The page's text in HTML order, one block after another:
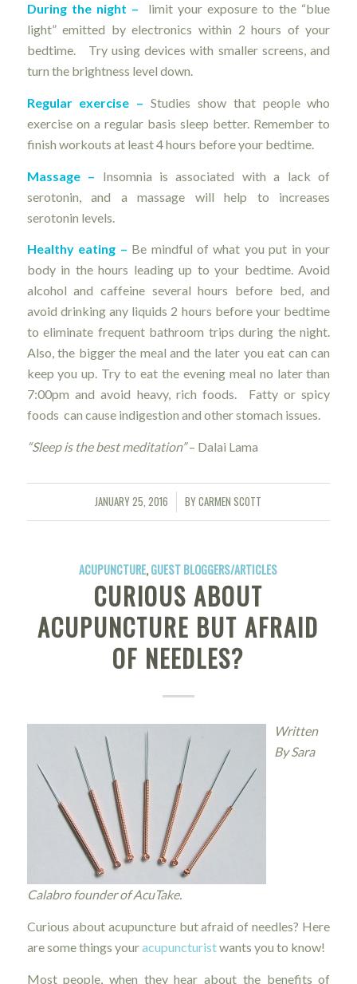
During the night – limit your exposure to the “blue
light” emitted by electronics within 2 hours of your
bedtime. Try using devices with smaller screens, and
turn the brightness level down.
Regular exercise –Studies show that people who
exercise on a regular basis sleep better. Remember to
finish workouts at least 4 hours before your bedtime.
Massage – Insomnia is associated with a lack of
serotonin, and a massage will help to increases
serotonin levels.
Healthy eating – Be mindful of what you put in your
body in the hours leading up to your bedtime. Avoid
alcohol and caffeine several hours before bed, and
avoid drinking any liquids 2 hours before your bedtime
to eliminate frequent bathroom trips during the night.
Also, the bigger the meal and the later you eat can can
keep you up. Try to eat the evening meal no later than
7:00pm and avoid heavy, rich foods. Fatty or spicy
foods can cause indigestion and other stomach issues.
“Sleep is the best meditation”– Dalai Lama
JANUARY 25, 2016
/ BYCARMEN SCOTT
ACUPUNCTURE,GUEST BLOGGERS/ARTICLES
CURIOUS ABOUT
ACUPUNCTURE BUT AFRAID
OF NEEDLES?
Written
By Sara
Calabro founder of AcuTake.
Curious about acupuncture but afraid of needles? Here
are some things youracupuncturistwants you to know!
Most people, when they hear about the benefits of